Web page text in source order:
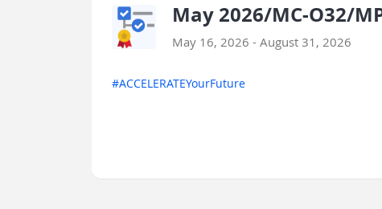
May 2026/MC-O32/
May 16, 2026 - August 31, 2026
#ACCELERATEYourFuture